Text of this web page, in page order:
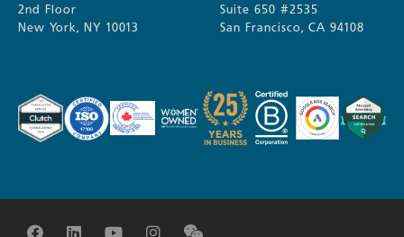
2nd Floor
New York, NY 10013
Suite 650 #2535
San Francisco, CA 94108